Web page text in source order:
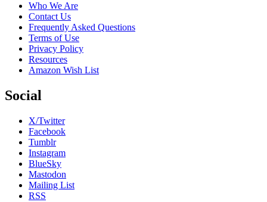
Who We Are
Contact Us
Frequently Asked Questions
Terms of Use
Privacy Policy
Resources
Amazon Wish List
Social
X/Twitter
Facebook
Tumblr
Instagram
BlueSky
Mastodon
Mailing List
RSS